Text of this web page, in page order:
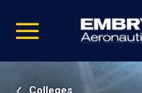
video
Navigation
Colleges